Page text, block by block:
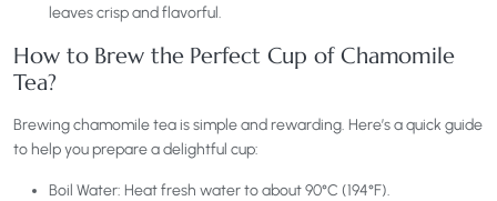
leaves crisp and flavorful.
How to Brew the Perfect Cup of Chamomile
Tea?
Brewing chamomile tea is simple and rewarding. Here’s a quick guide
to help you prepare a delightful cup:
Boil Water: Heat fresh water to about 90°C (194°F).